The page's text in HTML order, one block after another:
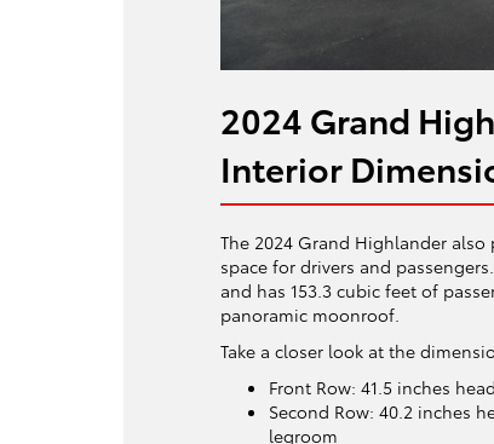
2024 Grand
Interior
The 2024 Grand Highlander
space for drivers and
and has 153.3 cubic feet of
panoramic moonroof.
Take a closer look at the
Front Row: 41.5 inches
Second Row: 40.2 inches
legroom